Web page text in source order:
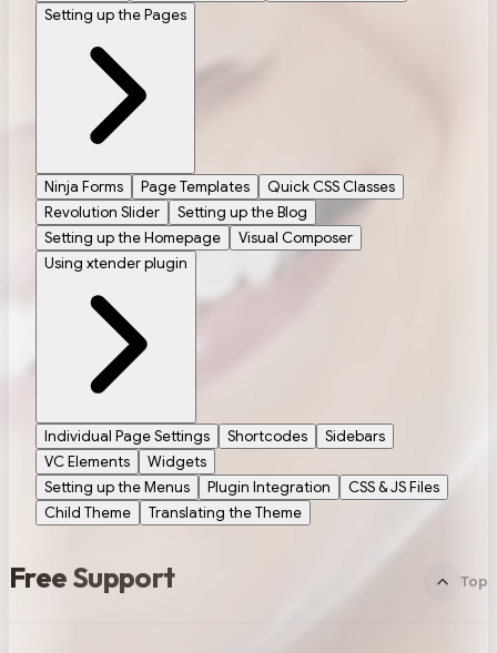
Setting up the Pages
Ninja Forms Page Templates
Quick CSS Classes
Revolution Slider
Setting up the Blog
Setting up the Homepage
Visual Composer
Using xtender plugin
Individual Page Settings Shortcodes
Sidebars
VC Elements
Widgets
Setting up the Menus
Plugin Integration
CSS & JS Files
Child Theme
Translating the Theme
Free Support Top